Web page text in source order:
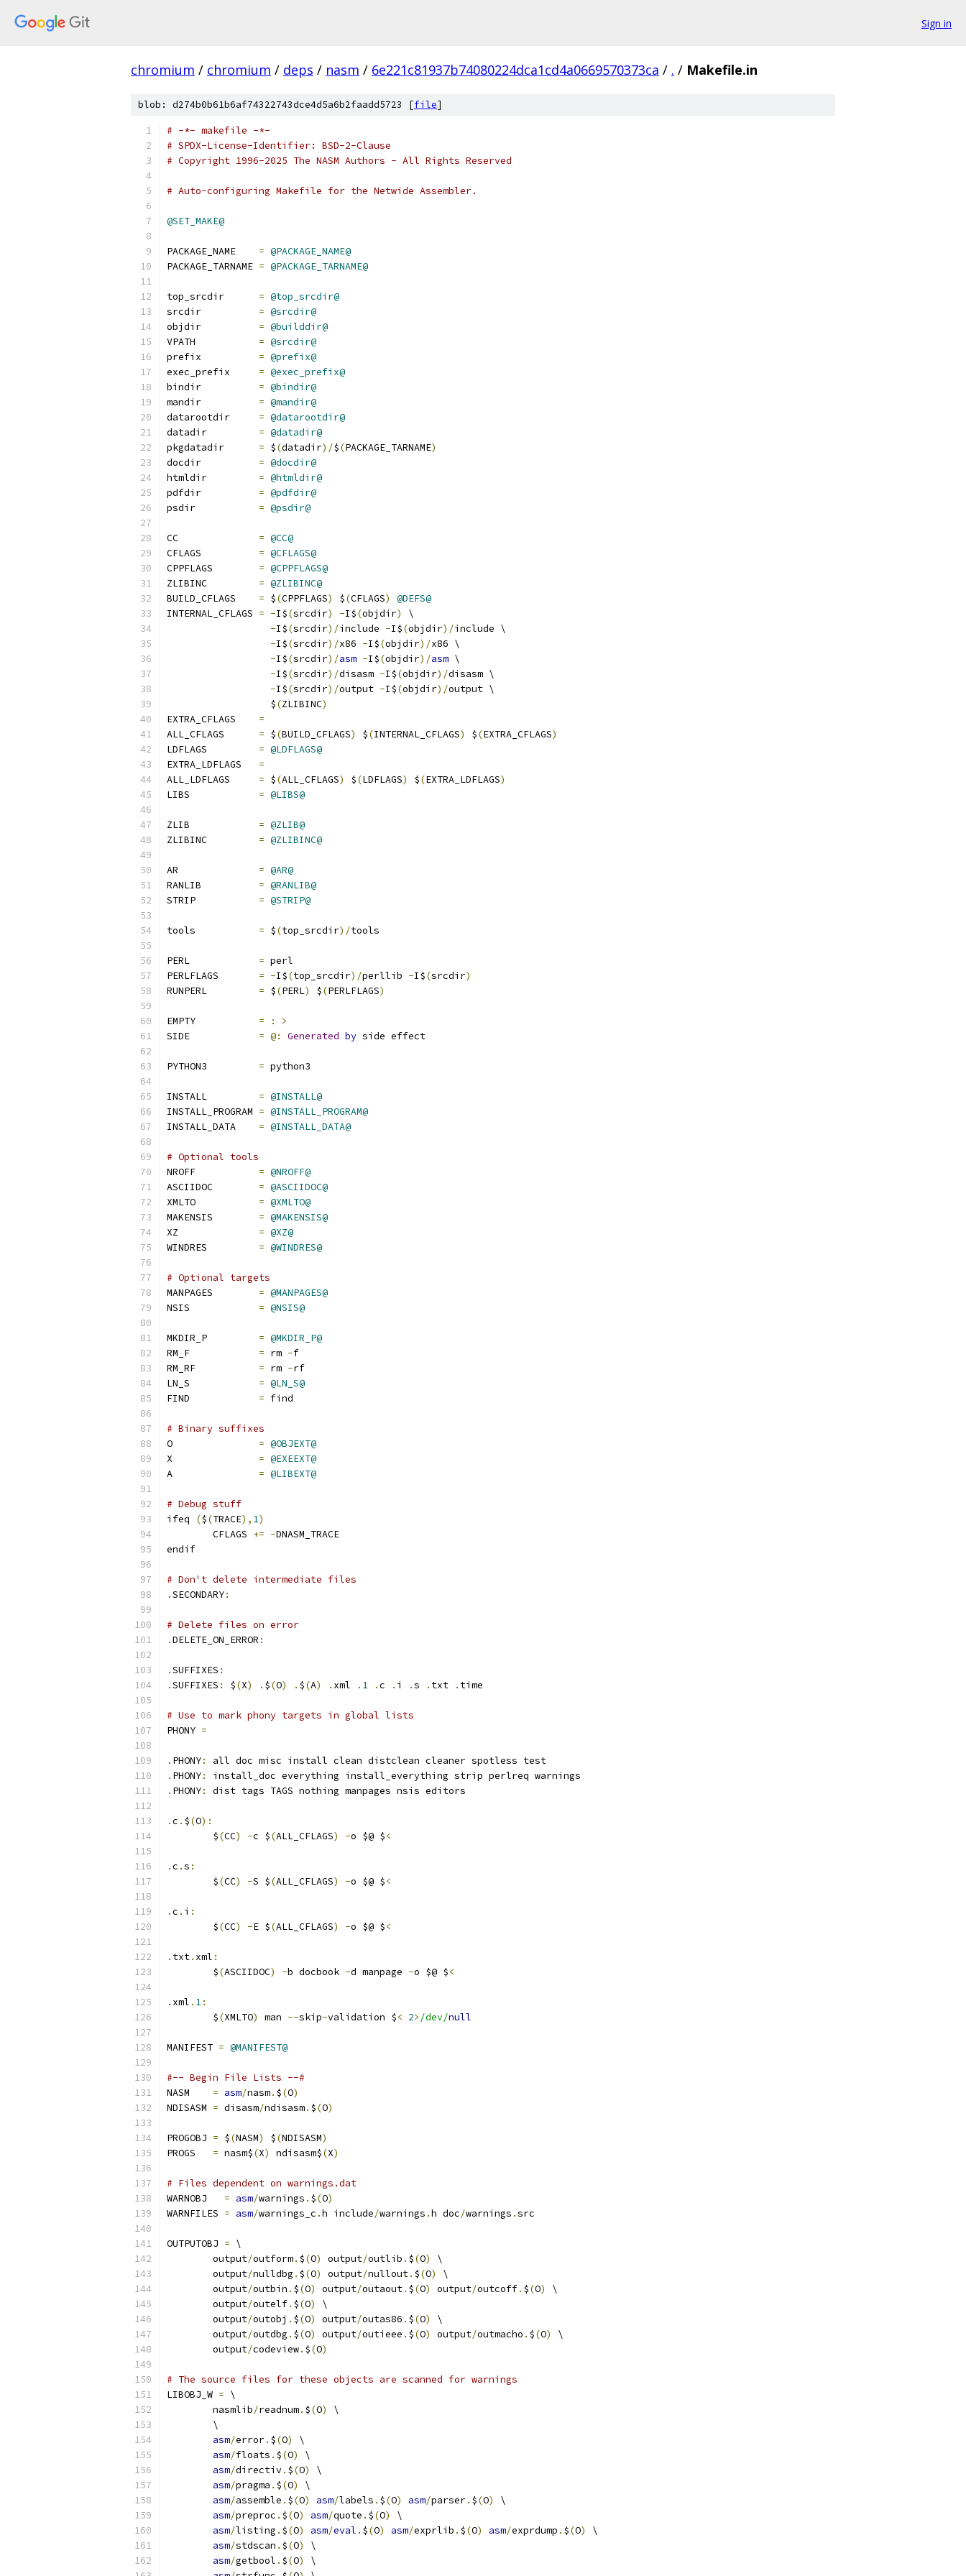
Sign in
chromium / chromium / deps / nasm / 6e221c81937b74080224dca1cd4a0669570373ca / . / Makefile.in
blob: d274b0b61b6af74322743dce4d5a6b2faadd5723 [file]
# -*- makefile -*-
# SPDX-License-Identifier: BSD-2-Clause
# Copyright 1996-2025 The NASM Authors - All Rights Reserved
# Auto-configuring Makefile for the Netwide Assembler.
@SET_MAKE@
PACKAGE_NAME = @PACKAGE_NAME@
PACKAGE_TARNAME = @PACKAGE_TARNAME@
= @top_srcdir@
= @srcdir@
= @builddir@
= @srcdir@
= @prefix@
= @exec_prefix@
= @bindir@
= @mandir@
= @datarootdir@
= @datadir@
pkgdatadir = $(datadir)/$(PACKAGE_TARNAME)
docdir = @docdir@
htmldir = @htmldir@
pdfdir = @pdfdir@
psdir = @psdir@
= @CC@
= @CFLAGS@
= @CPPFLAGS@
ZLIBINC = @ZLIBINC@
= $(CPPFLAGS) $(CFLAGS)
@DEFS@
INTERNAL_CFLAGS = -I$(srcdir) -I$(objdir)
\
-I$(srcdir)/include -I$(objdir)/include \
-I$(srcdir)/x86 -I$(objdir)/x86 \
-I$(srcdir)/asm -I$(objdir)/asm \
-I$(srcdir)/disasm -I$(objdir)/disasm \
-I$(srcdir)/output -I$(objdir)/output \
		  $
(ZLIBINC)
EXTRA_CFLAGS =
= $(BUILD_CFLAGS) $(INTERNAL_CFLAGS) $(EXTRA_CFLAGS)
= @LDFLAGS@
EXTRA_LDFLAGS =
ALL_LDFLAGS = $(ALL_CFLAGS) $(LDFLAGS) $(EXTRA_LDFLAGS)
= @LIBS@
= @ZLIB@
= @ZLIBINC@
= @AR@
= @RANLIB@
= @STRIP@
= $(top_srcdir)/tools
= perl
= -I$(top_srcdir)/perllib -I$(srcdir)
RUNPERL = $(PERL) $(PERLFLAGS)
= :
>
= @: Generated by side effect
= python3
= @INSTALL@
= @INSTALL_PROGRAM@
= @INSTALL_DATA@
# Optional tools
= @NROFF@
= @ASCIIDOC@
= @XMLTO@
= @MAKENSIS@
XZ = @XZ@
WINDRES = @WINDRES@
# Optional targets
MANPAGES = @MANPAGES@
NSIS = @NSIS@
= @MKDIR_P@
= rm -f
= rm -rf
= @LN_S@
= find
# Binary suffixes
= @OBJEXT@
= @EXEEXT@
= @LIBEXT@
# Debug stuff
ifeq
($(TRACE), 1)
	CFLAGS
+= -DNASM_TRACE
endif
# Don't delete intermediate files
.SECONDARY:
# Delete files on error
.DELETE_ON_ERROR :
.SUFFIXES :
.SUFFIXES : $(X) . $(O) . $(A) . xml . 1 .c . i .s . txt . time
# Use to mark phony targets in global lists
PHONY =
. PHONY:
all doc misc install clean distclean cleaner spotless test
. PHONY:
install_doc everything install_everything strip perlreq warnings
. PHONY: dist tags TAGS nothing manpages nsis editors
.c . $(O):
	$
(CC) -c $(ALL_CFLAGS) -o $@ $<
.c .s :
	$
(CC) -S $(ALL_CFLAGS) -o $@ $<
.c . i :
	$
(CC) -E $(ALL_CFLAGS) -o $@ $<
. txt. xml :
	$
(ASCIIDOC) -b docbook -d manpage -o $@ $<
. xml . 1:
	$
(XMLTO) man --skip-validation $< 2> /dev/null
MANIFEST = @MANIFEST@
#-- Begin File Lists --#
NASM = asm/nasm. $(O)
NDISASM = disasm/ndisasm. $(O)
PROGOBJ = $(NASM) $(NDISASM)
PROGS = nasm$(X) ndisasm$(X)
# Files dependent on warnings.dat
WARNOBJ = asm/warnings . $(O)
WARNFILES = asm/warnings_c .h include/warnings .h doc/warnings .src
OUTPUTOBJ = \
	output
/outform. $(O) output/outlib . $(O)
\
	output
/nulldbg . $(O) output/nullout. $(O)
\
	output
/outbin . $(O) output/outaout. $(O) output/outcoff. $(O)
\
	output
/outelf. $(O)
\
	output
/outobj . $(O) output/outas86 . $(O)
\
	output
/outdbg . $(O) output/outieee . $(O) output/outmacho . $(O)
\
	output
/codeview. $(O)
# The source files for these objects are scanned for warnings
LIBOBJ_W = \
	nasmlib
/readnum. $(O)
\
	\
asm/error. $(O)
\
asm/floats . $(O)
\
asm/directiv. $(O)
\
asm/pragma . $(O)
\
asm/assemble . $(O) asm/labels . $(O) asm/parser. $(O)
\
asm/preproc . $(O) asm/quote . $(O)
\
asm/listing . $(O) asm/eval . $(O) asm/exprlib . $(O) asm/exprdump . $(O)
\
asm/stdscan . $(O)
\
asm/getbool . $(O)
\